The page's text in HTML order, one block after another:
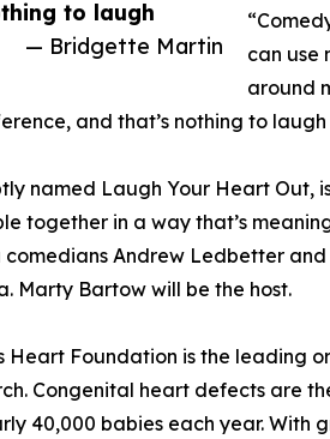
to laugh
— Bridgette Martin
can use
around
and that’s nothing to laugh
named Laugh Your Heart
together in a way that’s
Andrew Ledbetter and
Marty Bartow will be the host.
Heart Foundation is the
Congenital heart defects are
40,000 babies each year. With